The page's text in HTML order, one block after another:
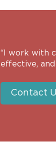
“I work with
effective,
Contact